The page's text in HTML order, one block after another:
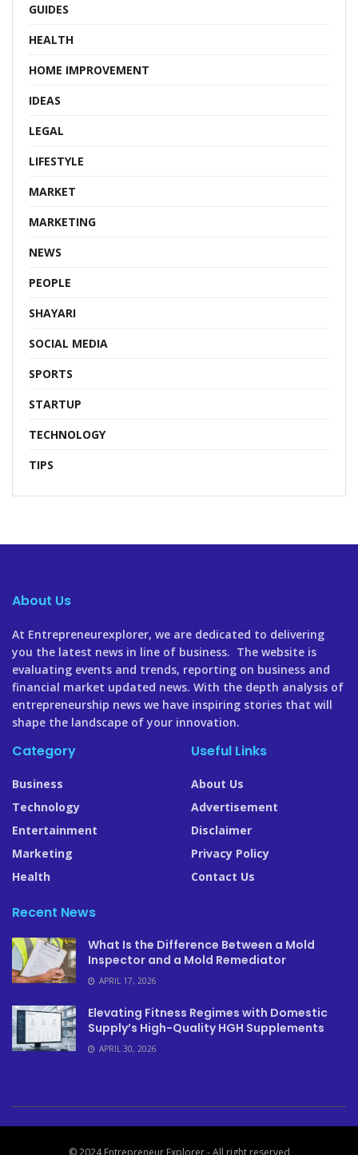
GUIDES
HEALTH
HOME IMPROVEMENT
IDEAS
LEGAL
LIFESTYLE
MARKET
MARKETING
NEWS
PEOPLE
SHAYARI
SOCIAL MEDIA
SPORTS
STARTUP
TECHNOLOGY
TIPS
About Us
At Entrepreneurexplorer, we are dedicated to delivering
you the latest news in line of business. The website is
evaluating events and trends, reporting on business and
financial market updated news. With the depth analysis of
entrepreneurship news we have inspiring stories that will
shape the landscape of your innovation.
Category
Business
Technology
Entertainment
Marketing
Health
Useful Links
About Us
Advertisement
Disclaimer
Privacy Policy
Contact Us
Recent News
What Is the Difference Between a Mold
Inspector and a Mold Remediator
APRIL 17, 2026
Elevating Fitness Regimes with Domestic
Supply’s High-Quality HGH Supplements
APRIL 30, 2026
© 2024 Entrepreneur Explorer - All right reserved